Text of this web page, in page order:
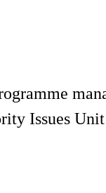
Issues